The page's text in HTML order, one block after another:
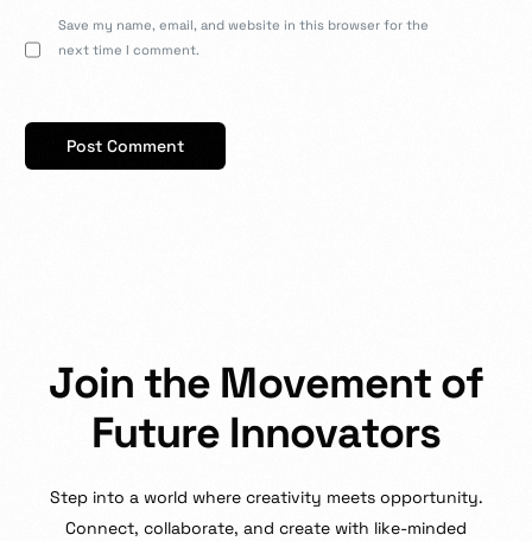
Save my name, email, and website in this browser for the
next time I comment.
Join the Movement of
Future Innovators
Step into a world where creativity meets opportunity.
Connect, collaborate, and create with like-minded